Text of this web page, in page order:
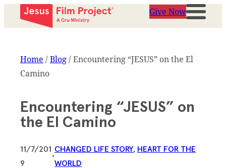
Give Now
Home /Blog/Encountering “JESUS” on the El
Camino
Encountering “JESUS” on
the El Camino
11/7/201
9
•
CHANGED LIFE STORY, HEART FOR THE
WORLD